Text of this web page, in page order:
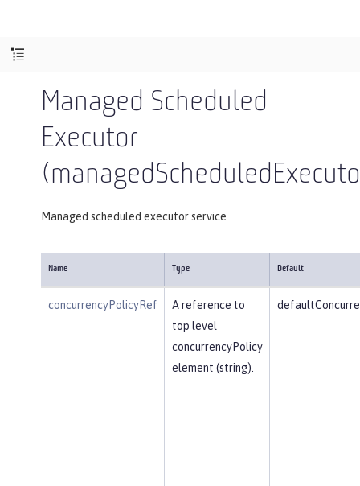
Managed Scheduled
Executor
Managed scheduled executor service
Name Type Default
concurrencyPolicyRef
A reference to
top level
concurrencyPolicy
element (string).